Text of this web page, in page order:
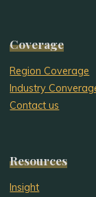
Coverage
Region Coverage
Industry
Contact us
Resources
Insight